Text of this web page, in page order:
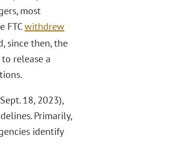
most
FTCwithdrew
since then, the
release a
18, 2023),
Primarily,
identify